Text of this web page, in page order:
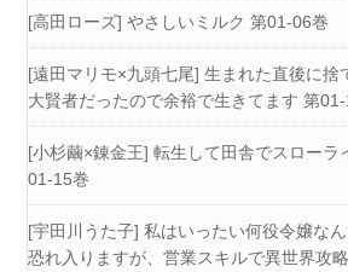
[高田ローズ] やさしいミルク 第01-06巻
[遠田マリモ×九頭七尾] 生まれた直後に捨
大賢者だったので余裕で生きてます 第
[小杉繭×錬金王] 転生して田舎でスローラ
01-15巻
[宇田川うた子] 私はいったい何役令嬢な
恐れ入りますが、営業スキルで異世界攻